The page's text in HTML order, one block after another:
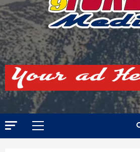
Primary